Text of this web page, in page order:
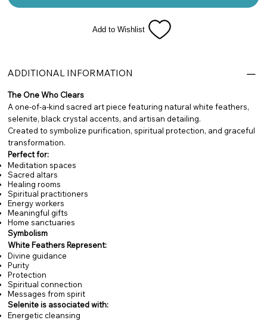
Add to Wishlist
ADDITIONAL INFORMATION
The One Who Clears
A one-of-a-kind sacred art piece featuring natural white feathers,
selenite, black crystal accents, and artisan detailing.
Created to symbolize purification, spiritual protection, and graceful
transformation.
Perfect for:
Meditation spaces
Sacred altars
Healing rooms
Spiritual practitioners
Energy workers
Meaningful gifts
Home sanctuaries
Symbolism
White Feathers Represent:
Divine guidance
Purity
Protection
Spiritual connection
Messages from spirit
Selenite is associated with:
Energetic cleansing